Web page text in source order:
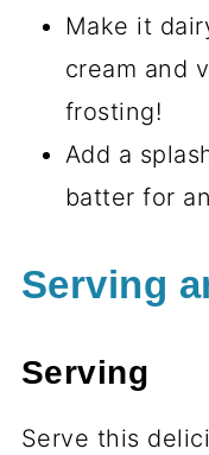
Make it
cream and
frosting!
Add a
batter for
Serving
Serving
Serve this